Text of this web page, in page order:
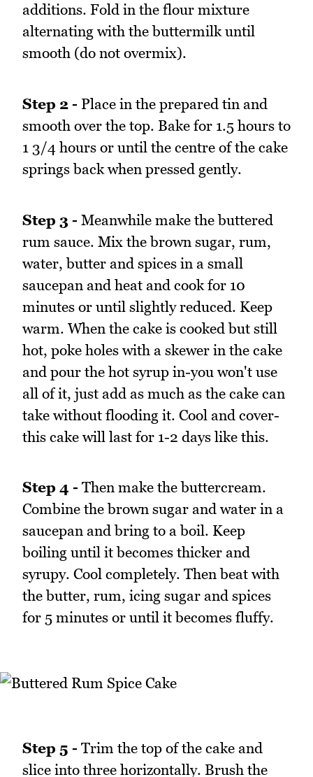
additions. Fold in the flour mixture
alternating with the buttermilk until
smooth (do not overmix).
Step 2 - Place in the prepared tin and
smooth over the top. Bake for 1.5 hours to
1 3/4 hours or until the centre of the cake
springs back when pressed gently.
Step 3 - Meanwhile make the buttered
rum sauce. Mix the brown sugar, rum,
water, butter and spices in a small
saucepan and heat and cook for 10
minutes or until slightly reduced. Keep
warm. When the cake is cooked but still
hot, poke holes with a skewer in the cake
and pour the hot syrup in-you won't use
all of it, just add as much as the cake can
take without flooding it. Cool and cover-
this cake will last for 1-2 days like this.
Step 4 - Then make the buttercream.
Combine the brown sugar and water in a
saucepan and bring to a boil. Keep
boiling until it becomes thicker and
syrupy. Cool completely. Then beat with
the butter, rum, icing sugar and spices
for 5 minutes or until it becomes fluffy.
Step 5 - Trim the top of the cake and
slice into three horizontally. Brush the